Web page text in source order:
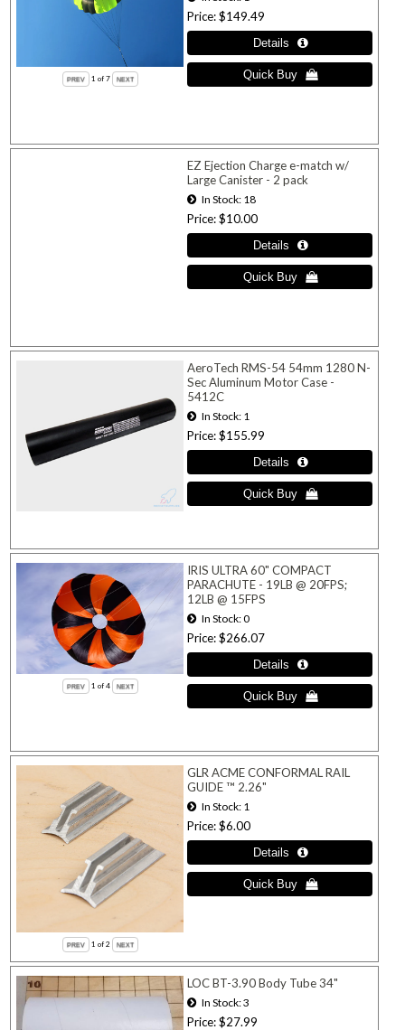
1 of 7
Price $149.49
EZ Ejection Charge e-match w/
Large Canister - 2 pack
In Stock 18
Price $10.00
AeroTech RMS-54 54mm 1280 N-
Sec Aluminum Motor Case -
5412C
In Stock 1
Price $155.99
1 of 4
IRIS ULTRA 60" COMPACT
PARACHUTE - 19LB @ 20FPS;
12LB @ 15FPS
In Stock 0
Price $266.07
1 of 2
GLR ACME CONFORMAL RAIL
GUIDE ™ 2.26"
In Stock 1
Price $6.00
LOC BT-3.90 Body Tube 34"
In Stock 3
Price $27.99